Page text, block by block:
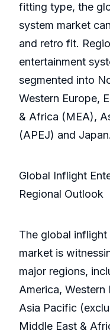
fitting type, the
system market
and retro fit.
entertainment
segmented into
Western Europe,
& Africa (MEA),
(APEJ) and Japan.
Global Inflight
Regional Outlook
The global inflight
market is
major regions,
America, Western
Asia Pacific
Middle East &